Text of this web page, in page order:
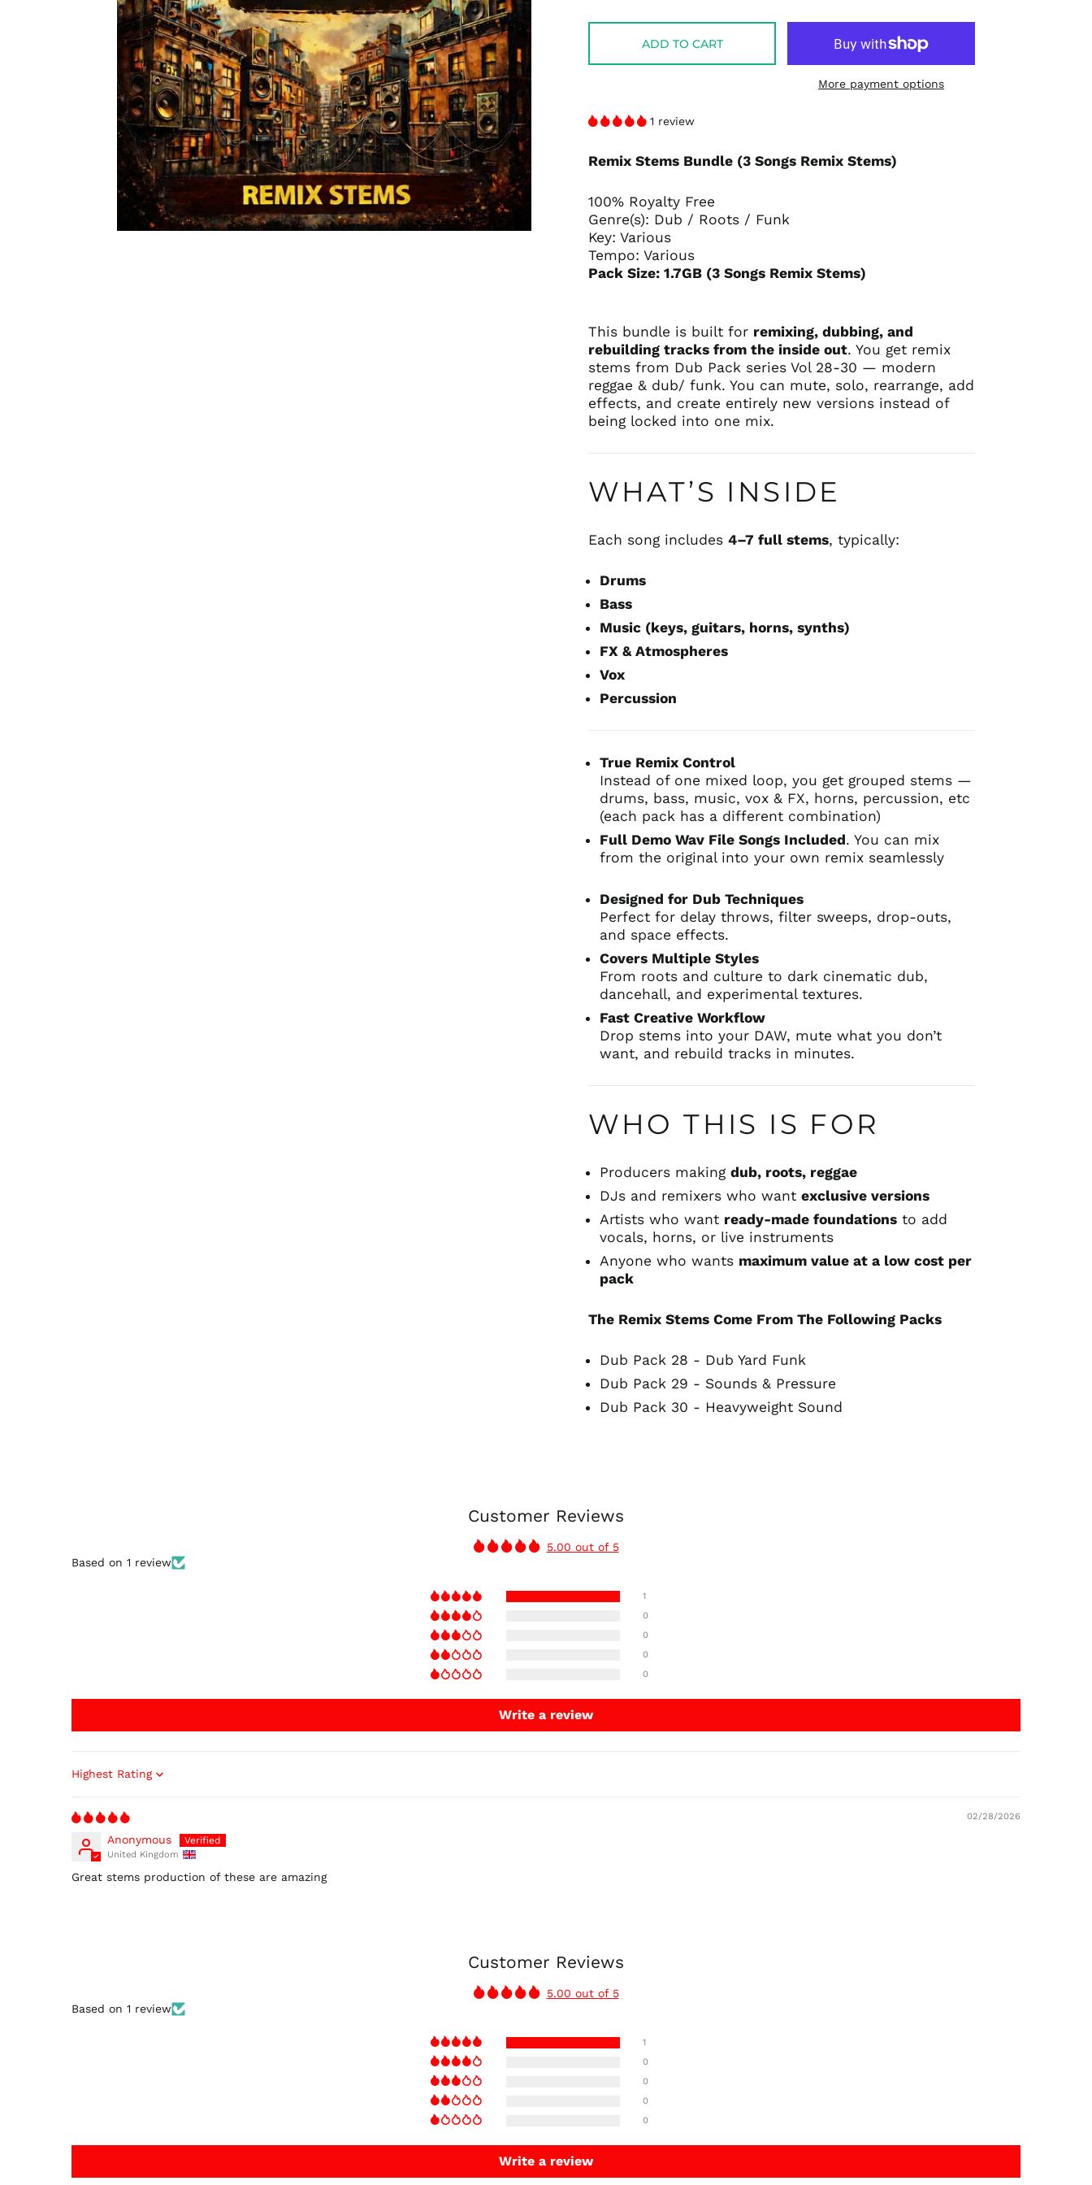
ADD TO CART
More payment options
1 review
Remix Stems Bundle (3 Songs Remix Stems)
100% Royalty Free
Genre(s): Dub / Roots / Funk
Key: Various
Tempo: Various
Pack Size: 1.7GB (3 Songs Remix Stems)
This bundle is built for remixing, dubbing, and
rebuilding tracks from the inside out. You get remix
stems from Dub Pack series Vol 28-30 — modern
reggae & dub/ funk. You can mute, solo, rearrange, add
effects, and create entirely new versions instead of
being locked into one mix.
WHAT’S INSIDE
Each song includes4–7 full stems, typically:
Drums
Bass
Music (keys, guitars, horns, synths)
FX & Atmospheres
Vox
Percussion
True Remix Control
Instead of one mixed loop, you get grouped stems —
drums, bass, music, vox & FX, horns, percussion, etc
(each pack has a different combination)
Full Demo Wav File Songs Included. You can mix
from the original into your own remix seamlessly
Designed for Dub Techniques
Perfect for delay throws, filter sweeps, drop-outs,
and space effects.
Covers Multiple Styles
From roots and culture to dark cinematic dub,
dancehall, and experimental textures.
Fast Creative Workflow
Drop stems into your DAW, mute what you don’t
want, and rebuild tracks in minutes.
WHO THIS IS FOR
Producers makingdub, roots, reggae
DJs and remixers who wantexclusive versions
Artists who want ready-made foundations to add
vocals, horns, or live instruments
Anyone who wants maximum value at a low cost per
pack
The Remix Stems Come From The Following Packs
Dub Pack 28 - Dub Yard Funk
Dub Pack 29 - Sounds & Pressure
Dub Pack 30 - Heavyweight Sound
Customer Reviews
5.00 out of 5
Based on 1 review
1
0
0
0
0
Write a review
Sort by
02/28/2026
Anonymous
United Kingdom
Great stems production of these are amazing
Customer Reviews
5.00 out of 5
Based on 1 review
1
0
0
0
0
Write a review
Italy (EUR €)